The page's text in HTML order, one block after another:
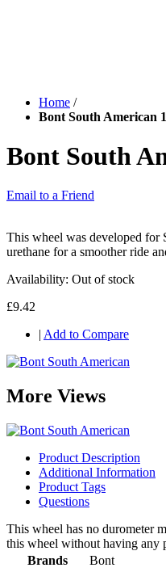
Home /
Bont South American
Bont South
Email to a Friend
This wheel was developed for
urethane for a smoother ride
Availability: Out of stock
£9.42
Add to Compare
More Views
Product Description
Additional Information
Product Tags
Questions
This wheel has no durometer
this wheel without having any
Brands
Bont